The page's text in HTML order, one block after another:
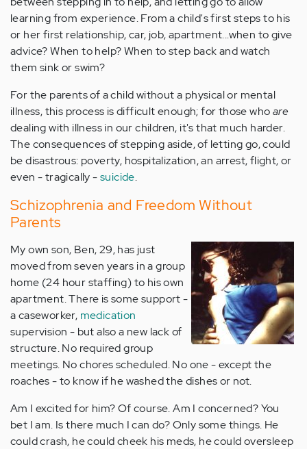
learning from experience. From a child's first steps to his
or her first relationship, car, job, apartment...when to give
advice? When to help? When to step back and watch
them sink or swim?
For the parents of a child without a physical or mental
illness, this process is difficult enough; for those whoare
dealing with illness in our children, it's that much harder.
The consequences of stepping aside, of letting go, could
be disastrous: poverty, hospitalization, an arrest, flight, or
even - tragically -suicide.
Schizophrenia and Freedom Without
Parents
My own son, Ben, 29, has just
moved from seven years in a group
home (24 hour staffing) to his own
apartment. There is some support -
a caseworker, medication
supervision - but also a new lack of
structure. No required group
meetings. No chores scheduled. No one - except the
roaches - to know if he washed the dishes or not.
Am I excited for him? Of course. Am I concerned? You
bet I am. Is there much I can do? Only some things. He
could crash, he could cheek his meds, he could oversleep